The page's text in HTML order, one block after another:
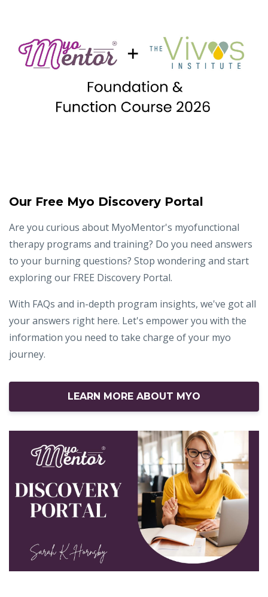
Our Free Myo Discovery Portal
Are you curious about MyoMentor's myofunctional
therapy programs and training? Do you need answers
to your burning questions? Stop wondering and start
exploring our FREE Discovery Portal.
With FAQs and in-depth program insights, we've got all
your answers right here. Let's empower you with the
information you need to take charge of your myo
journey.
LEARN MORE ABOUT MYO